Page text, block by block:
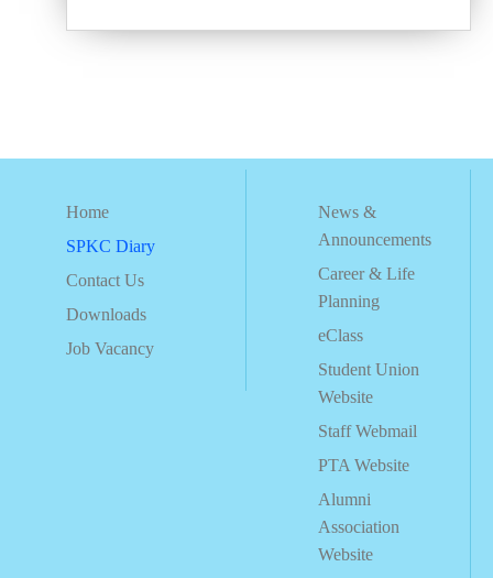
Home
SPKC Diary
Contact Us
Downloads
Job Vacancy
News &
Announcements
Career & Life
Planning
eClass
Student Union
Website
Staff Webmail
PTA Website
Alumni
Association
Website